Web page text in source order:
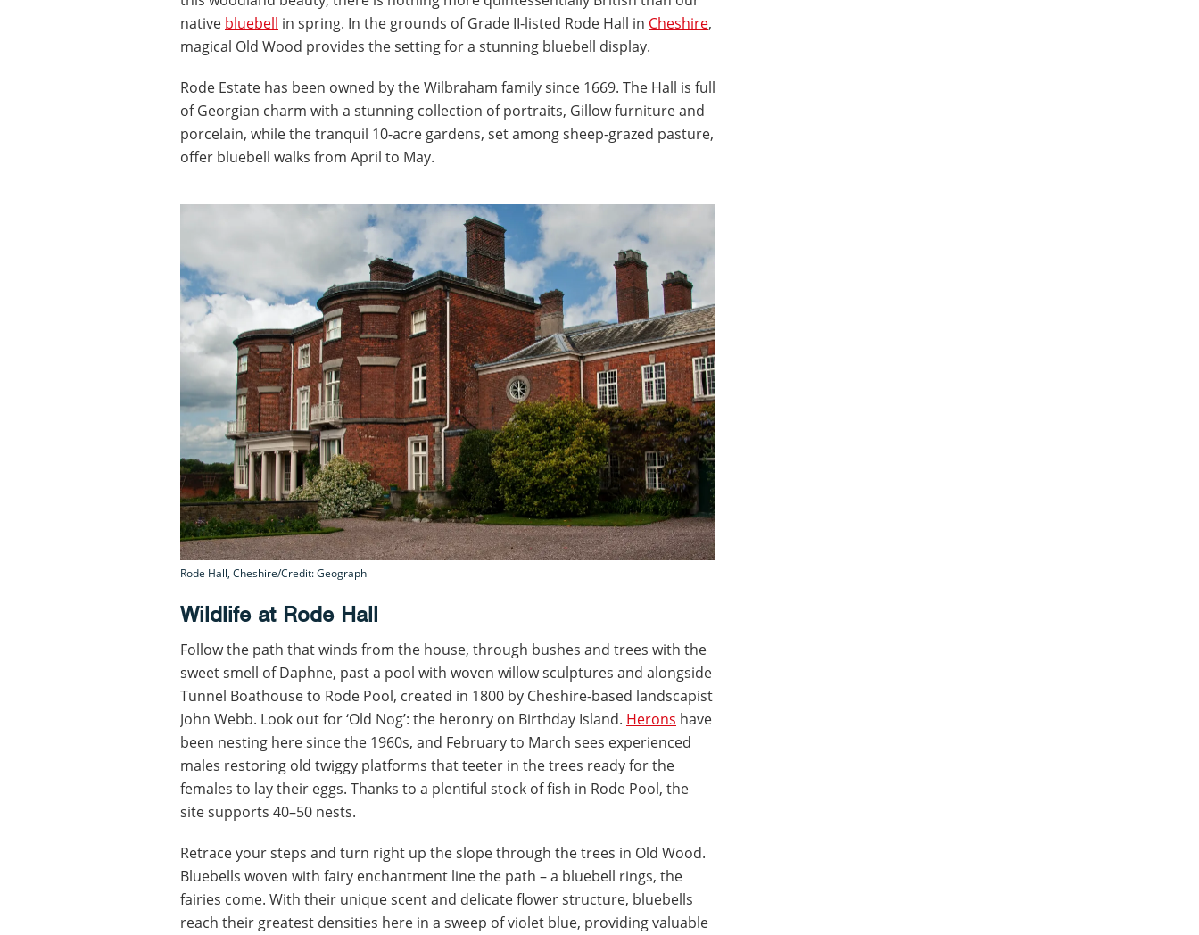
native bluebell in spring. In the grounds of Grade II-listed Rode Hall in Cheshire,
magical Old Wood provides the setting for a stunning bluebell display.
Rode Estate has been owned by the Wilbraham family since 1669. The Hall is full
of Georgian charm with a stunning collection of portraits, Gillow furniture and
porcelain, while the tranquil 10-acre gardens, set among sheep-grazed pasture,
offer bluebell walks from April to May.
Rode Hall, Cheshire/Credit: Geograph
Wildlife at Rode Hall
Follow the path that winds from the house, through bushes and trees with the
sweet smell of Daphne, past a pool with woven willow sculptures and alongside
Tunnel Boathouse to Rode Pool, created in 1800 by Cheshire-based landscapist
John Webb. Look out for ‘Old Nog’: the heronry on Birthday Island. Herons have
been nesting here since the 1960s, and February to March sees experienced
males restoring old twiggy platforms that teeter in the trees ready for the
females to lay their eggs. Thanks to a plentiful stock of fish in Rode Pool, the
site supports 40–50 nests.
Retrace your steps and turn right up the slope through the trees in Old Wood.
Bluebells woven with fairy enchantment line the path – a bluebell rings, the
fairies come. With their unique scent and delicate flower structure, bluebells
reach their greatest densities here in a sweep of violet blue, providing valuable